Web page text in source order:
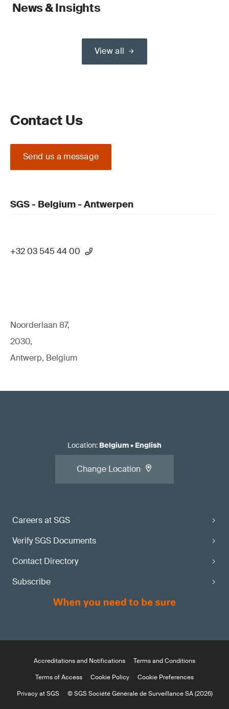
News & Insights
View all
Contact Us
Send us a message
SGS - Belgium - Antwerpen
+32 03 545 44 00
Noorderlaan 87,
2030,
Antwerp, Belgium
Careers at SGS
Verify SGS Documents
Contact Directory
Subscribe
Location: Belgium• English
Change Location
Accreditations and Notifications
Terms and Conditions
Terms of Access
Cookie Policy
Cookie Preferences
Privacy at SGS
© SGS Société Générale de Surveillance SA (2026)